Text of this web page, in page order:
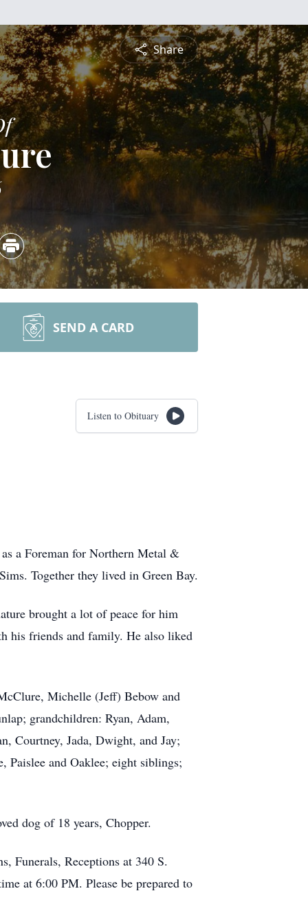
Share
SEND A CARD
Listen to Obituary
a Foreman for Northern Metal &
Together they lived in Green Bay.
brought a lot of peace for him
his friends and family. He also liked
Michelle (Jeff) Bebow and
grandchildren: Ryan, Adam,
Courtney, Jada, Dwight, and Jay;
Paislee and Oaklee; eight siblings;
dog of 18 years, Chopper.
Funerals, Receptions at 340 S.
at 6:00 PM. Please be prepared to